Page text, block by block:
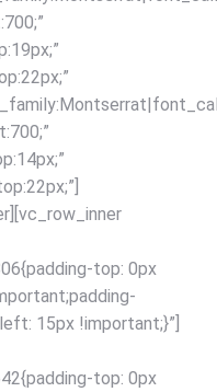
top: 0px
15px !important;}”]
top: 0px